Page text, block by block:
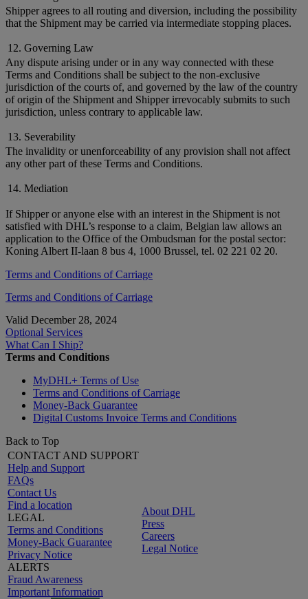
Shipper agrees to all routing and diversion, including the possibility
that the Shipment may be carried via intermediate stopping places.
12. Governing Law
Any dispute arising under or in any way connected with these
Terms and Conditions shall be subject to the non-exclusive
jurisdiction of the courts of, and governed by the law of the country
of origin of the Shipment and Shipper irrevocably submits to such
jurisdiction, unless contrary to applicable law.
13. Severability
The invalidity or unenforceability of any provision shall not affect
any other part of these Terms and Conditions.
14. Mediation
If Shipper or anyone else with an interest in the Shipment is not
satisfied with DHL’s response to a claim, Belgian law allows an
application to the Office of the Ombudsman for the postal sector:
Koning Albert II-laan 8 bus 4, 1000 Brussel, tel. 02 221 02 20.
Terms and Conditions of Carriage
Terms and Conditions of Carriage
Valid December 28, 2024
Optional Services
What Can I Ship?
Terms and Conditions
MyDHL+ Terms of Use
Terms and Conditions of Carriage
Money-Back Guarantee
Digital Customs Invoice Terms and Conditions
Back to Top
CONTACT AND SUPPORT
Help and Support
FAQs
Contact Us
Find a location
LEGAL
Terms and Conditions
Money-Back Guarantee
Privacy Notice
ALERTS
Fraud Awareness
Important Information
About DHL
Press
Careers
Legal Notice